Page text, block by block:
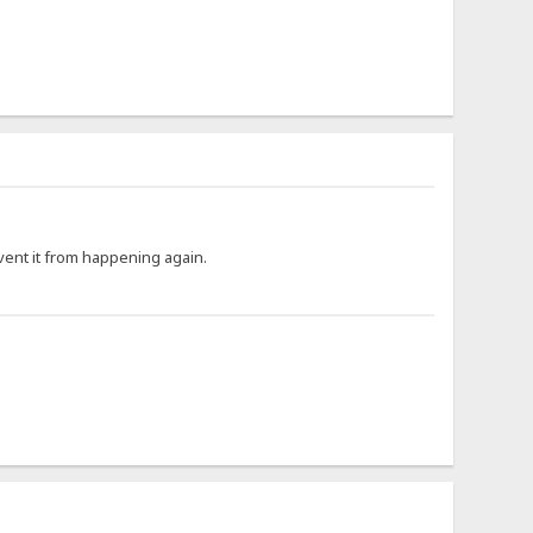
it from happening again.